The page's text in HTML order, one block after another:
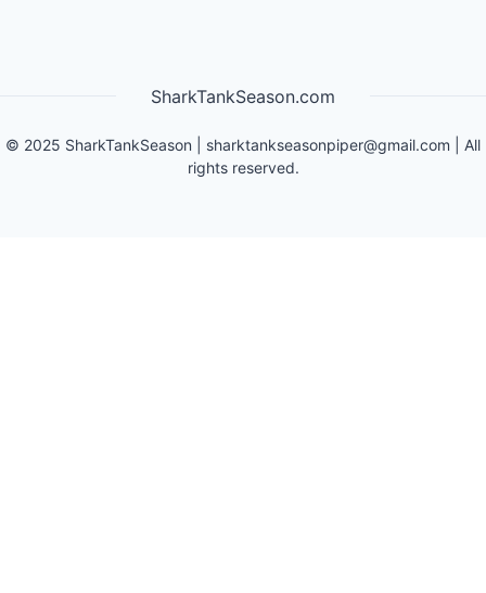
SharkTankSeason.com
© 2025 SharkTankSeason sharktankseasonpiper@gmail.com | All
rights reserved.